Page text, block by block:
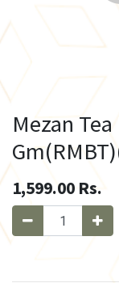
Mezan
1,599.00 Rs.